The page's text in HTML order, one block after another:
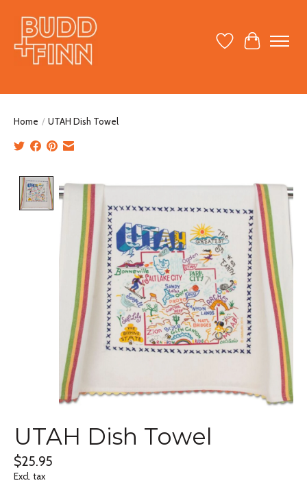
Wish ListCart
Home / UTAH Dish Towel
Product image slideshow Items
UTAH Dish Towel
$25.95
Excl. tax